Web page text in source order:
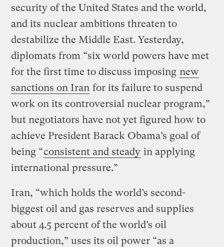
security of the United States and the world,
and its nuclear ambitions threaten to
destabilize the Middle East. Yesterday,
diplomats from “six world powers have met
for the first time to discuss imposing new
sanctions on Iran for its failure to suspend
work on its controversial nuclear program,”
but negotiators have not yet figured how to
achieve President Barack Obama’s goal of
being “consistent and steady in applying
international pressure.”
Iran, “which holds the world’s second-
biggest oil and gas reserves and supplies
about 4.5 percent of the world’s oil
production,” uses its oil power “as a